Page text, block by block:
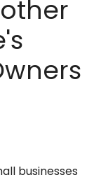
businesses